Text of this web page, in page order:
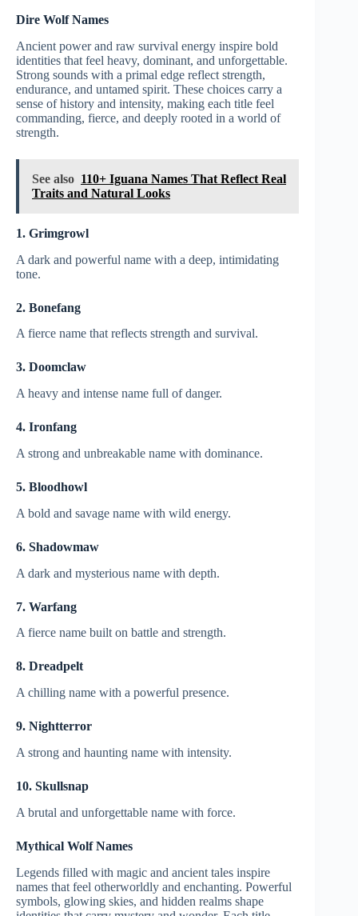
Dire Wolf Names
Ancient power and raw survival energy inspire bold
identities that feel heavy, dominant, and unforgettable.
Strong sounds with a primal edge reflect strength,
endurance, and untamed spirit. These choices carry a
sense of history and intensity, making each title feel
commanding, fierce, and deeply rooted in a world of
strength.
See also 110+ Iguana Names That Reflect Real
Traits and Natural Looks
1. Grimgrowl
A dark and powerful name with a deep, intimidating
tone.
2. Bonefang
A fierce name that reflects strength and survival.
3. Doomclaw
A heavy and intense name full of danger.
4. Ironfang
A strong and unbreakable name with dominance.
5. Bloodhowl
A bold and savage name with wild energy.
6. Shadowmaw
A dark and mysterious name with depth.
7. Warfang
A fierce name built on battle and strength.
8. Dreadpelt
A chilling name with a powerful presence.
9. Nightterror
A strong and haunting name with intensity.
10. Skullsnap
A brutal and unforgettable name with force.
Mythical Wolf Names
Legends filled with magic and ancient tales inspire
names that feel otherworldly and enchanting. Powerful
symbols, glowing skies, and hidden realms shape